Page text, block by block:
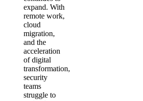
expand. With
remote work,
cloud
migration,
and the
acceleration
of digital
transformation,
security
teams
struggle to